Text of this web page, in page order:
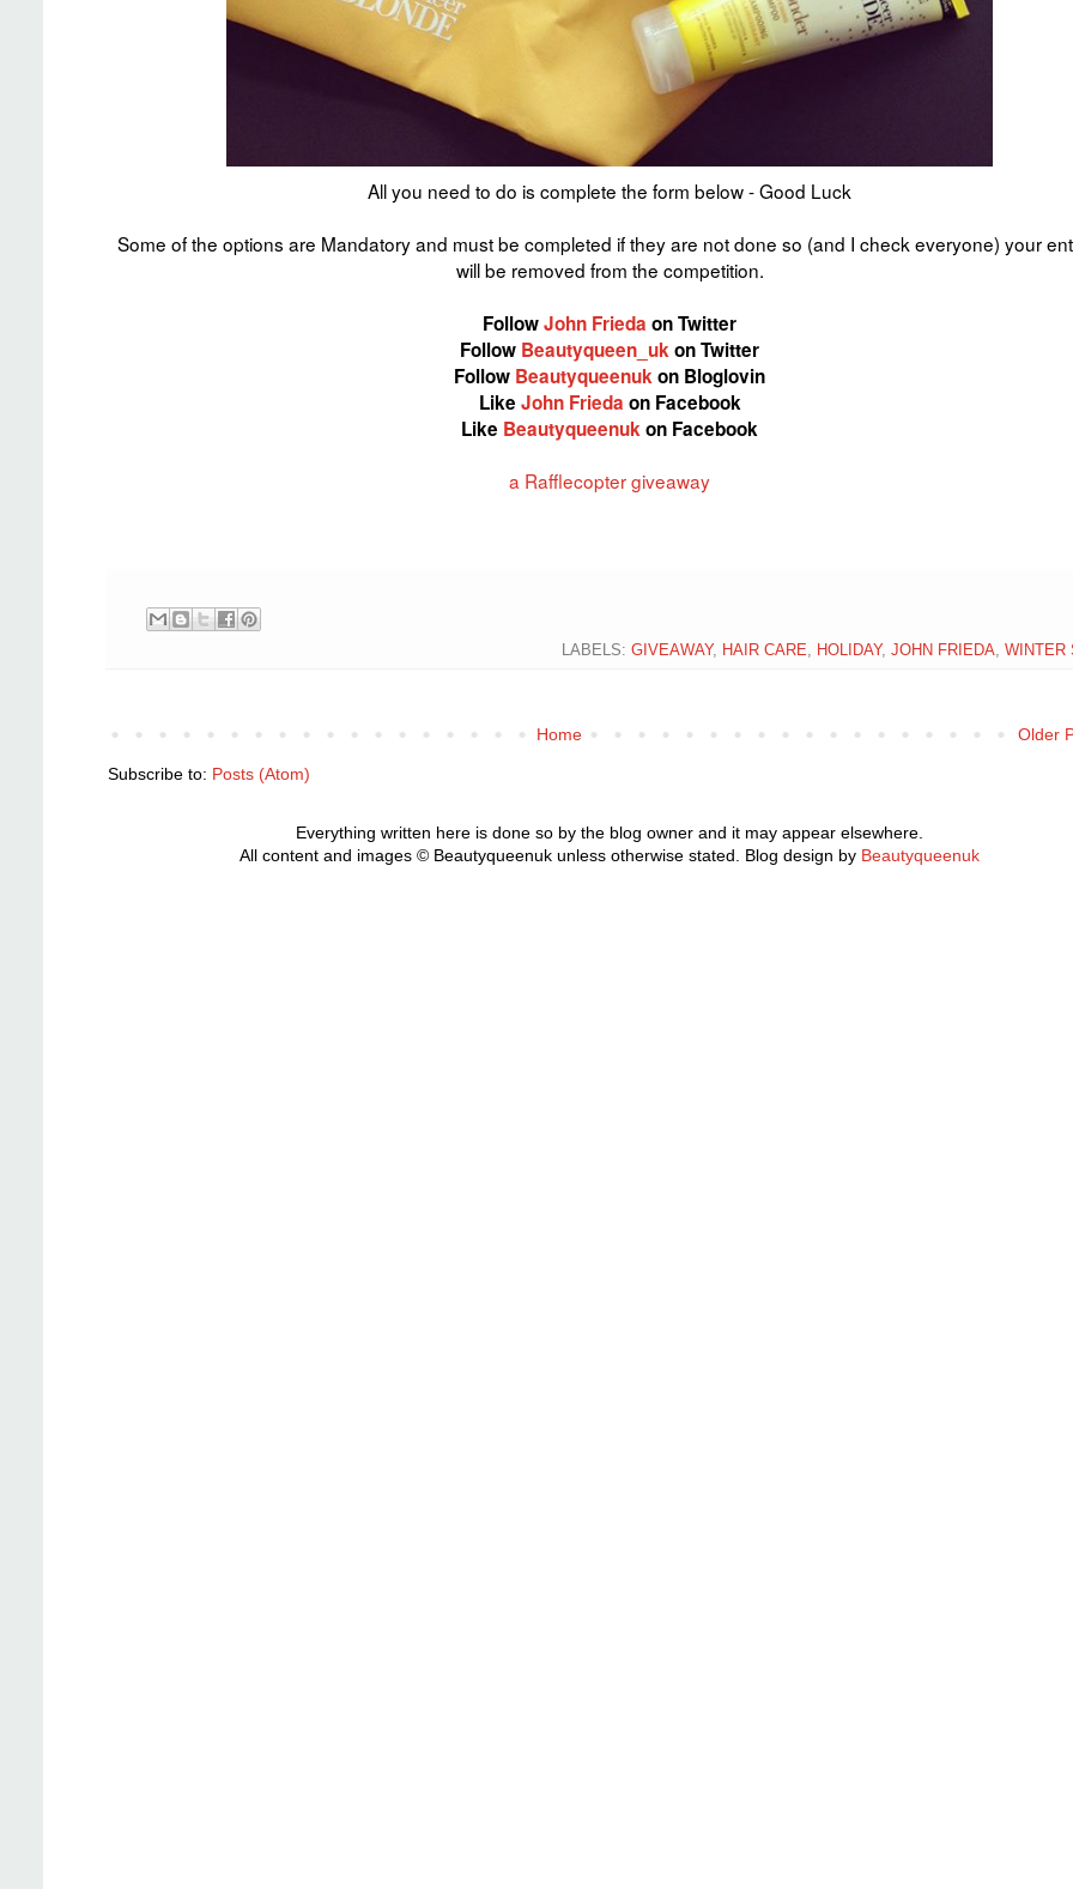
All you need to do is complete the form below - Good Luck
Some of the options are Mandatory and must be completed if they are not done so (and I check everyone) your
will be removed from the competition.
FollowJohn Frieda on Twitter
Follow Beautyqueen_ukon Twitter
Follow Beautyqueenukon Bloglovin
Like John Frieda on Facebook
Like Beautyqueenukon Facebook
a Rafflecopter giveaway
LABELS: GIVEAWAY, HAIR CARE HOLIDAY, JOHN FRIEDA WINTER
Older
Home
Subscribe to: Posts (Atom)
Everything written here is done so by the blog owner and it may appear elsewhere.
All content and images © Beautyqueenuk unless otherwise stated. Blog design by Beautyqueenuk